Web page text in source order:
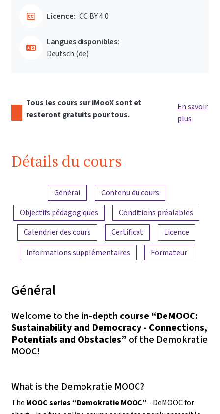
Licence: CC BY 4.0
Langues disponibles:
Deutsch ‎(de)‎
Tous les cours sur iMooX sont et
resteront gratuits pour tous.
En savoir
plus
Détails du cours
Aperçu du contenu
Général
Contenu du cours
Objectifs pédagogiques
Conditions préalables
Calendrier des cours
Certificat
Licence
Informations supplémentaires
Formateur
Général
Welcome to the in-depth course “DeMOOC:
Sustainability and Democracy - Connections,
Potentials and Obstacles” of the Demokratie
MOOC!
What is the Demokratie MOOC?
The MOOC series “Demokratie MOOC” - DeMOOC for